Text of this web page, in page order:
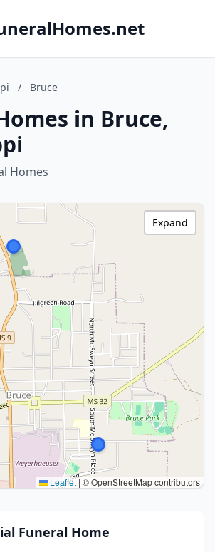
/ Bruce
in Bruce,
Homes
Leaflet| © OpenStreetMap contributors
Expand
Funeral Home